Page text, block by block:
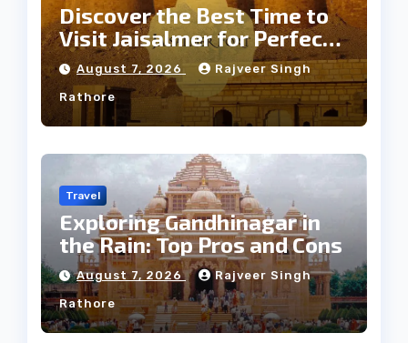
Discover the Best Time to
Visit Jaisalmer for Perfect
Weather
August 7, 2026 Rajveer Singh
Rathore
Travel
Exploring Gandhinagar in
the Rain: Top Pros and Cons
August 7, 2026 Rajveer Singh
Rathore